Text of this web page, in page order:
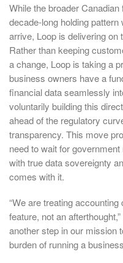
While the broader
decade-long holding
arrive, Loop is delivering on
Rather than keeping
a change, Loop is taking a
business owners have a
financial data seamlessly
voluntarily building this
ahead of the regulatory
transparency. This move
need to wait for
with true data sovereignty
comes with it.
“We are treating
feature, not an
another step in our mission
burden of running a